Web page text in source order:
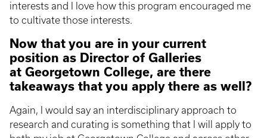
interests and I love how this program encouraged me
to cultivate those interests.
Now that you are in your current
position as Director of Galleries
at Georgetown College, are there
takeaways that you apply there as well?
Again, I would say an interdisciplinary approach to
research and curating is something that I will apply to